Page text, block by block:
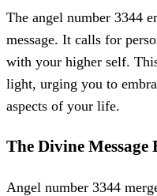
The angel number 3344
message. It calls for
with your higher self.
light, urging you to
aspects of your life.
The Divine Message
Angel number 3344